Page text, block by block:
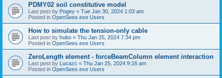
PDMY02 soil constitutive model
Last post by Pogey « Tue Jan 30, 2024 1:03 am
Posted in OpenSees.exe Users
How to simulate the tension-only cable
Last post by hubo « Thu Jan 25, 2024 7:34 pm
Posted in OpenSees.exe Users
ZeroLength element - forceBeamColumn element interaction
Last post by Lucazc « Thu Jan 25, 2024 9:16 am
Posted in OpenSees.exe Users